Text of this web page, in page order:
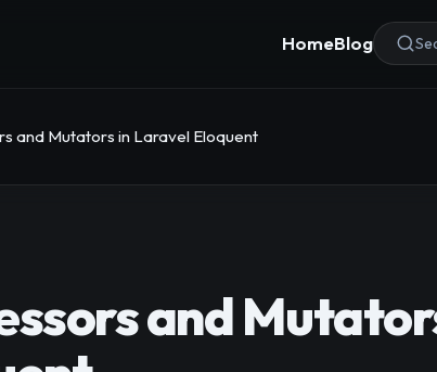
HomeBlog
and Mutators in Laravel Eloquent
and